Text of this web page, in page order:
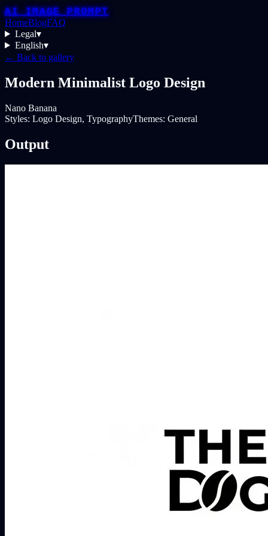
AI IMAGE PROMPT
HomeBlogFAQ
Legal▾
English▾
← Back to gallery
Modern Minimalist Logo Design
Nano Banana
Styles: Logo Design, TypographyThemes: General
Output